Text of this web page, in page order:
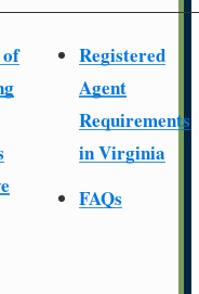
of
Registered
Agent
Requirements
in Virginia
FAQs